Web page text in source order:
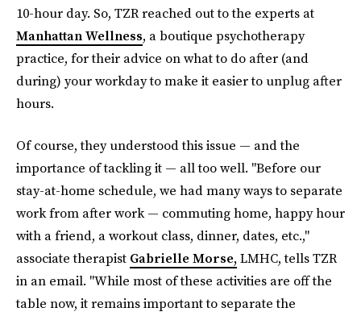
10-hour day. So, TZR reached out to the experts at
Manhattan Wellness, a boutique psychotherapy
practice, for their advice on what to do after (and
during) your workday to make it easier to unplug after
hours.
Of course, they understood this issue — and the
importance of tackling it — all too well. "Before our
stay-at-home schedule, we had many ways to separate
work from after work — commuting home, happy hour
with a friend, a workout class, dinner, dates, etc.,"
associate therapist Gabrielle Morse,LMHC, tells TZR
in an email. "While most of these activities are off the
table now, it remains important to separate the